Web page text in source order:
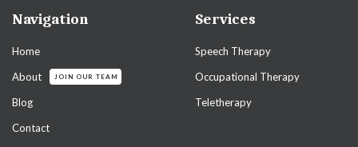
Navigation
Home
About
JOIN OUR TEAM
Blog
Contact
Services
Speech Therapy
Occupational Therapy
Teletherapy